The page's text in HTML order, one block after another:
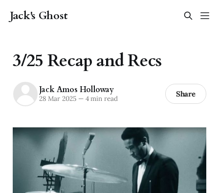
Jack's Ghost
3/25 Recap and Recs
Jack Amos Holloway
28 Mar 2025 —4 min read Share